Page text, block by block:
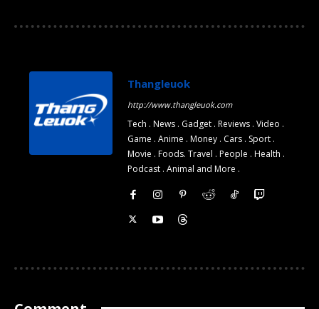
Thangleuok
http://www.thangleuok.com
Tech . News . Gadget . Reviews . Video .
Game . Anime . Money . Cars . Sport .
Movie . Foods. Travel . People . Health .
Podcast . Animal and More .